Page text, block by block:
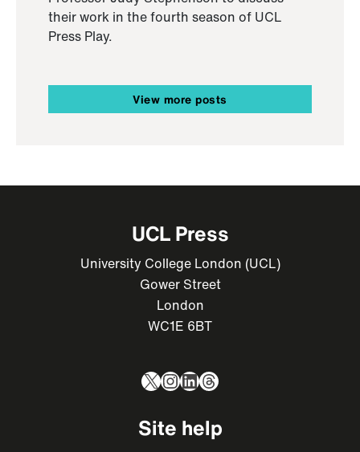
their work in the fourth season of UCL
Press Play.
View more posts
UCL Press
University College London (UCL)
Gower Street
London
WC1E 6BT
X Instagram
LinkedIn
Threads
Site help